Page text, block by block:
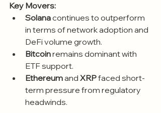
Key Movers:
Solana continues to outperform
in terms of network adoption and
DeFi volume growth.
Bitcoin remains dominant with
ETF support.
Ethereum and XRP faced short-
term pressure from regulatory
headwinds.